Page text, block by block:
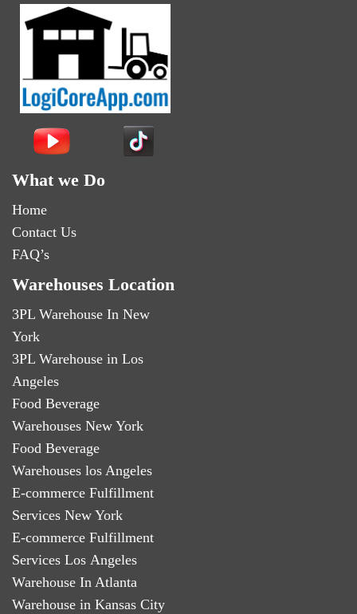
What we Do
Home
Contact Us
FAQ’s
Warehouses Location
3PL Warehouse In New
York
3PL Warehouse in Los
Angeles
Food Beverage
Warehouses New York
Food Beverage
Warehouses los Angeles
E-commerce Fulfillment
Services New York
E-commerce Fulfillment
Services Los Angeles
Warehouse In Atlanta
Warehouse in Kansas City